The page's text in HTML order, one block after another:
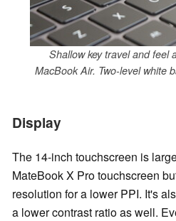
Shallow key travel and feel
MacBook Air. Two-level white
Display
The 14-inch touchscreen is
MateBook X Pro touchscreen
resolution for a lower PPI. It's
a lower contrast ratio as well.